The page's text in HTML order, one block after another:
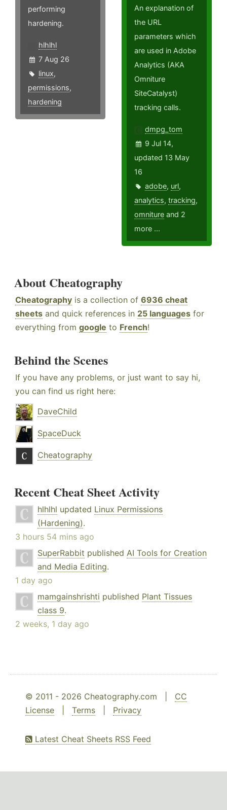
performing
hardening.
hlhlhl
7 Aug 26
linux,
permissions,
hardening
An explanation of
the URL
parameters which
are used in Adobe
Analytics (AKA
Omniture
SiteCatalyst)
tracking calls.
dmpg_tom
9 Jul 14,
updated 13 May
16
adobe, url,
analytics,tracking,
omniture and 2
more ...
About Cheatography
Cheatography is a collection of 6936 cheat
sheets and quick references in 25 languages for
everything from google to French!
Behind the Scenes
If you have any problems, or just want to say hi,
you can find us right here:
DaveChild
SpaceDuck
Cheatography
Recent Cheat Sheet Activity
hlhlhl updated Linux Permissions
(Hardening).
3 hours 54 mins ago
SuperRabbit published AI Tools for Creation
and Media Editing.
1 day ago
mamgainshrishti published Plant Tissues
class 9.
2 weeks, 1 day ago
© 2011 - 2026 Cheatography.com | CC
License
Terms Privacy
Latest Cheat Sheets RSS Feed